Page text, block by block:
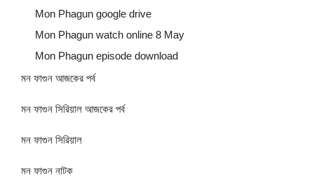
Mon Phagun google drive
Mon Phagun watch online 8 May
Mon Phagun episode download
মন ফাগুন আজকের পর্ব
মন ফাগুন সিরিয়াল আজকের পর্ব
মন ফাগুন সিরিয়াল
মন ফাগুন নাটক